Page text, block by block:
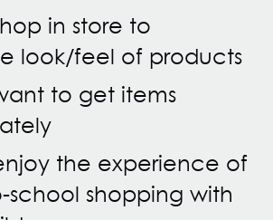
in store to
look/feel of products
to get items
the experience of
school shopping with